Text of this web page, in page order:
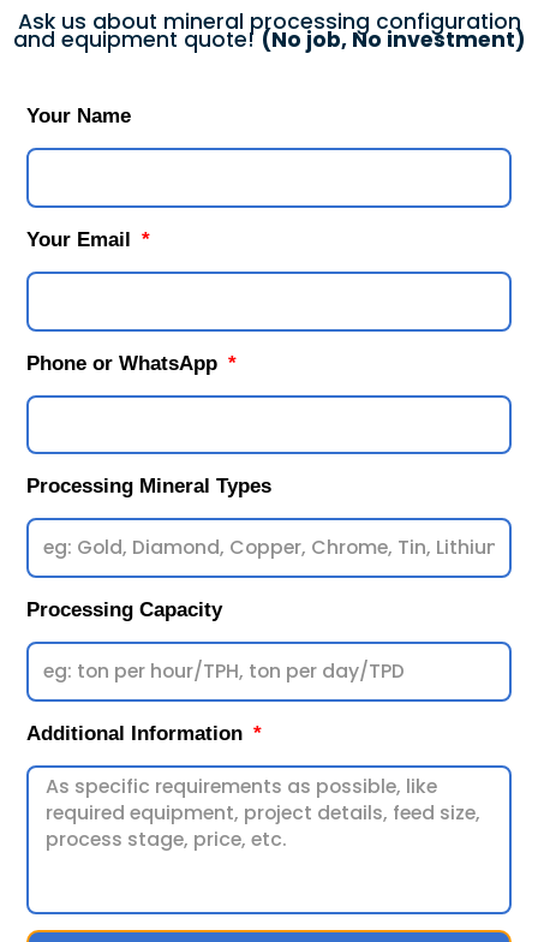
Ask us about mineral processing configuration
and equipment quote! (No job, No investment)
Your Name
Your Email
Phone or WhatsApp
Processing Mineral Types
Processing Capacity
Additional Information